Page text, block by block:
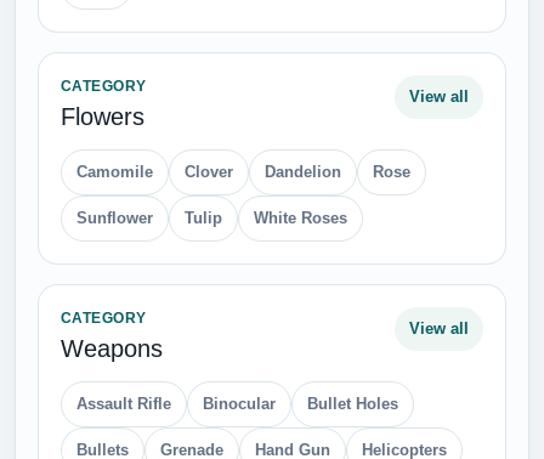
CATEGORY
Flowers
View all
Camomile Clover Dandelion Rose
Sunflower Tulip White Roses
CATEGORY
Weapons
View all
Assault Rifle Binocular Bullet Holes
Bullets Grenade Hand Gun Helicopters